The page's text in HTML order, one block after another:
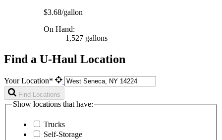
$3.68/gallon
On Hand:
1,527 gallons
Find a U-Haul Location
Your Location*
Find Locations
Show locations that have:
Trucks
Self-Storage